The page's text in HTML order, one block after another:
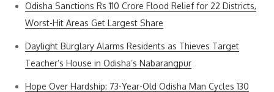
Odisha Sanctions Rs 110 Crore Flood Relief for 22 Districts,
Worst-Hit Areas Get Largest Share
Daylight Burglary Alarms Residents as Thieves Target
Teacher’s House in Odisha’s Nabarangpur
Hope Over Hardship: 73-Year-Old Odisha Man Cycles 130